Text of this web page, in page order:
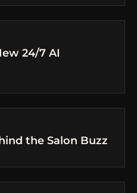
24/7 AI
the Salon Buzz